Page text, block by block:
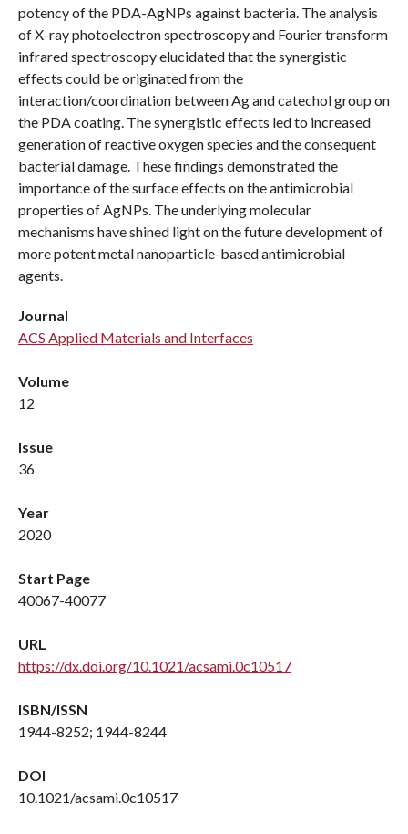
potency of the PDA-AgNPs against bacteria. The analysis
of X-ray photoelectron spectroscopy and Fourier transform
infrared spectroscopy elucidated that the synergistic
effects could be originated from the
interaction/coordination between Ag and catechol group on
the PDA coating. The synergistic effects led to increased
generation of reactive oxygen species and the consequent
bacterial damage. These findings demonstrated the
importance of the surface effects on the antimicrobial
properties of AgNPs. The underlying molecular
mechanisms have shined light on the future development of
more potent metal nanoparticle-based antimicrobial
agents.
Journal
ACS Applied Materials and Interfaces
Volume
12
Issue
36
Year
2020
Start Page
40067-40077
URL
https://dx.doi.org/10.1021/acsami.0c10517
ISBN/ISSN
1944-8252; 1944-8244
DOI
10.1021/acsami.0c10517